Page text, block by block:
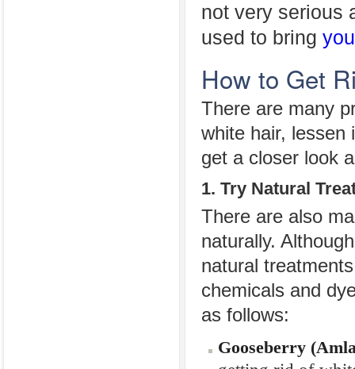
not very serious
used to bring
How to Get
There are many
white hair, lessen
get a closer look
1. Try Natural
There are also
naturally.
natural
chemicals and
as follows:
Gooseberry